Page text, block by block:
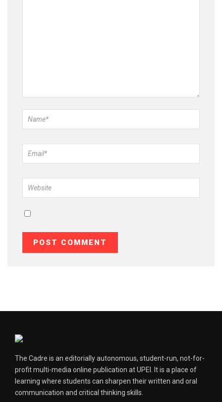
The Cadre is an editorially autonomous, student-run, not-for-
profit multi-media online publication at UPEI. It is a place of
learning where students can sharpen their written and oral
communication and critical thinking skills.